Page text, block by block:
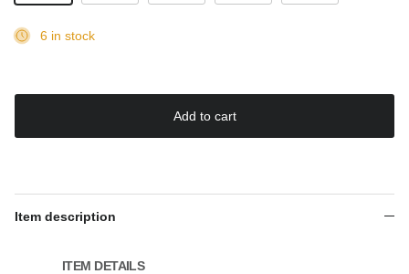
6 in stock
Add to cart
Item description
ITEM DETAILS